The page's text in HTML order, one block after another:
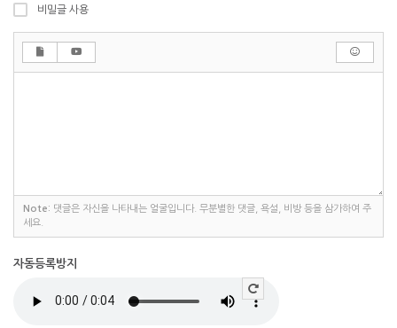
비밀글 사용
Note: 댓글은 자신을 나타내는 얼굴입니다. 무분별한 댓글, 욕설, 비방 등을 삼가하여 주
세요.
자동등록방지